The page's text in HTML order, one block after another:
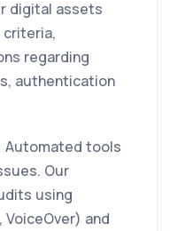
digital assets
criteria,
regarding
authentication
Automated tools
Our
using
VoiceOver) and